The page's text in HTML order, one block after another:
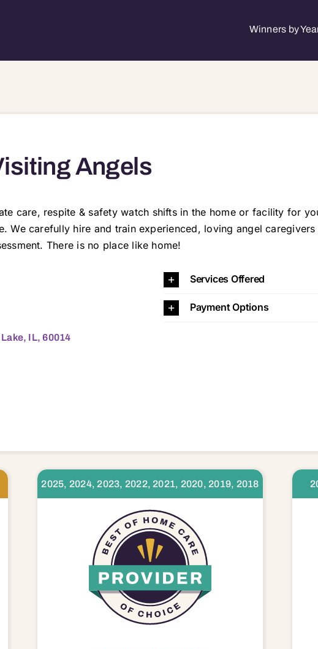
Winners by
Angels
care, respite & safety watch shifts in the home or facility for
We carefully hire and train experienced, loving angel
There is no place like home!
IL, 60014
Services Offered
Payment Options
2025, 2024, 2023, 2022, 2021, 2020, 2019, 2018